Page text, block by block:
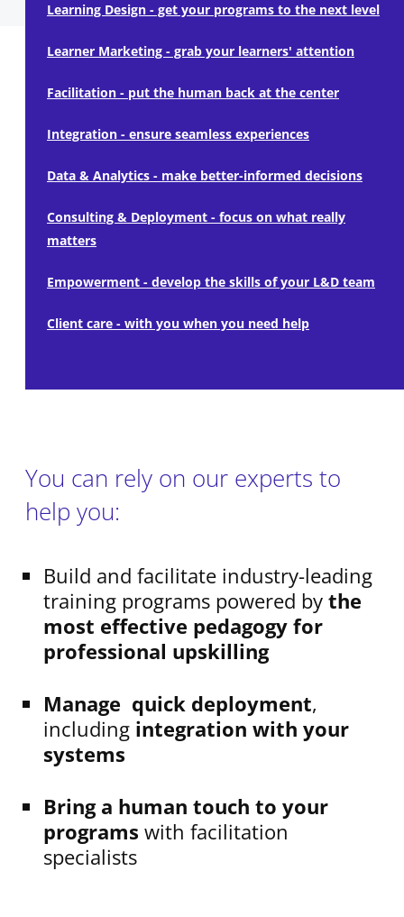
Learning Design - get your programs to the next level
Learner Marketing - grab your learners' attention
Facilitation - put the human back at the center
Integration - ensure seamless experiences
Data & Analytics - make better-informed decisions
Consulting & Deployment - focus on what really
matters
Empowerment - develop the skills of your L&D team
Client care - with you when you need help
You can rely on our experts to
help you:
Build and facilitate industry-leading
training programs powered by the
most effective pedagogy for
professional upskilling
Manage quick deployment,
including integration with your
systems
Bring a human touch to your
programs with facilitation
specialists